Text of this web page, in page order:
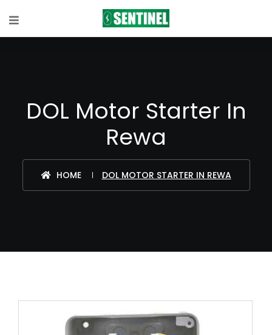
DOL Motor Starter In
Rewa
HOME DOL MOTOR STARTER IN REWA